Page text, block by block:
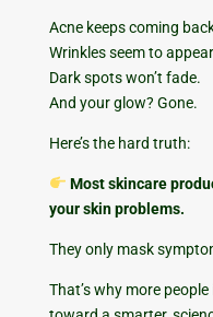
Acne keeps coming
Wrinkles seem to
Dark spots won’t fade.
And your glow? Gone.
Here’s the hard truth:
Most skincare
your skin problems.
They only mask
That’s why more